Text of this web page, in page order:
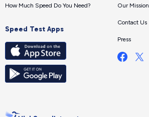
How Much Speed Do You Need?
Speed Test Apps
Our Mission
Contact Us
Press